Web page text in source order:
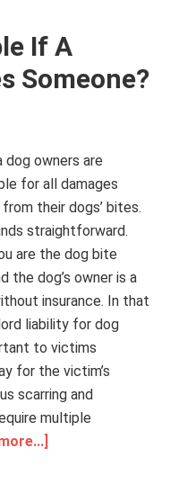
If A
Someone?
dog owners are
for all damages
their dogs’ bites.
straightforward.
are the dog bite
the dog’s owner is a
insurance. In that
liability for dog
to victims
for the victim’s
scarring and
multiple